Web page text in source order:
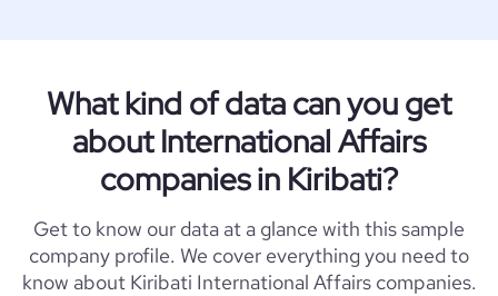
What kind of data can you get
about International Affairs
companies in Kiribati?
Get to know our data at a glance with this sample
company profile. We cover everything you need to
know about Kiribati International Affairs companies.